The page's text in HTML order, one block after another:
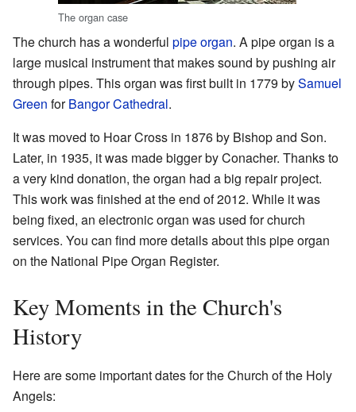
The organ case
The church has a wonderful pipe organ. A pipe organ is a
large musical instrument that makes sound by pushing air
through pipes. This organ was first built in 1779 bySamuel
Green forBangor Cathedral.
It was moved to Hoar Cross in 1876 by Bishop and Son.
Later, in 1935, it was made bigger by Conacher. Thanks to
a very kind donation, the organ had a big repair project.
This work was finished at the end of 2012. While it was
being fixed, an electronic organ was used for church
services. You can find more details about this pipe organ
on the National Pipe Organ Register.
Key Moments in the Church's
History
Here are some important dates for the Church of the Holy
Angels: